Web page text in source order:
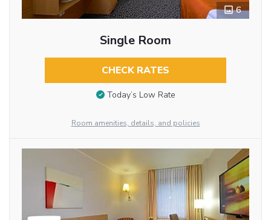
6
Single Room
CHECK RATES
Today’s Low Rate
Room amenities, details, and policies